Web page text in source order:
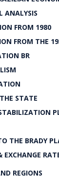
ANALYSIS
FROM 1980
FROM THE
BR
STATE
THE BRADY
EXCHANGE
REGIONS